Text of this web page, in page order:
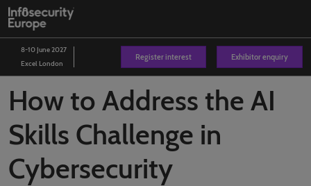
Skip
to
content
8-10 June 2027
Excel London
Register interest Exhibitor enquiry
How to Address the AI
Skills Challenge in
Cybersecurity